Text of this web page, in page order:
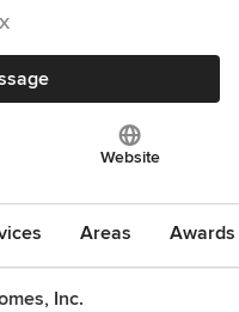
Website
Areas
Inc.